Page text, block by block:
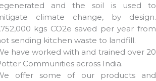
and the soil is used to
climate change, by design.
kgs CO2e saved per year from
sending kitchen waste to landfill.
have worked with and trained over 20
Communities across India.
offer some of our products and